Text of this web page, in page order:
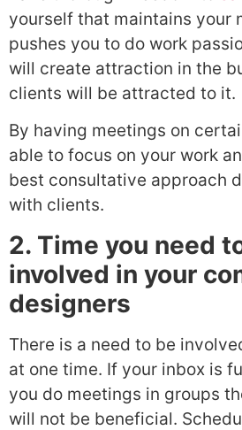
yourself that maintains your
pushes you to do work
will create attraction in the
clients will be attracted to it.
By having meetings on
able to focus on your work
best consultative approach
with clients.
2. Time you need
involved in your
designers
There is a need to be
at one time. If your inbox is
you do meetings in groups
will not be beneficial.